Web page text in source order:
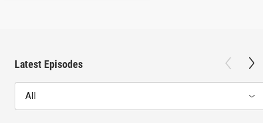
Latest Episodes
All